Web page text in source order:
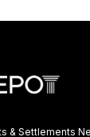
& Settlements